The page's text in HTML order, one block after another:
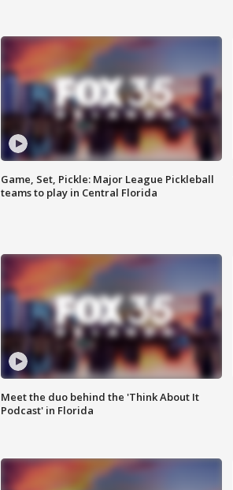
Game, Set, Pickle: Major League Pickleball
teams to play in Central Florida
Meet the duo behind the 'Think About It
Podcast' in Florida